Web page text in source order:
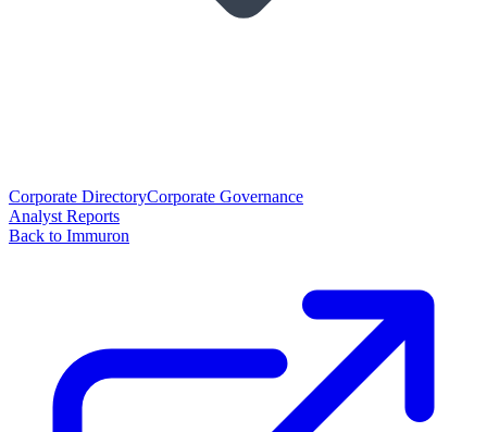
Corporate DirectoryCorporate Governance
Analyst Reports
Back to Immuron